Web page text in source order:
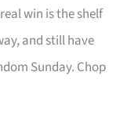
win is the shelf
and still have
Sunday. Chop